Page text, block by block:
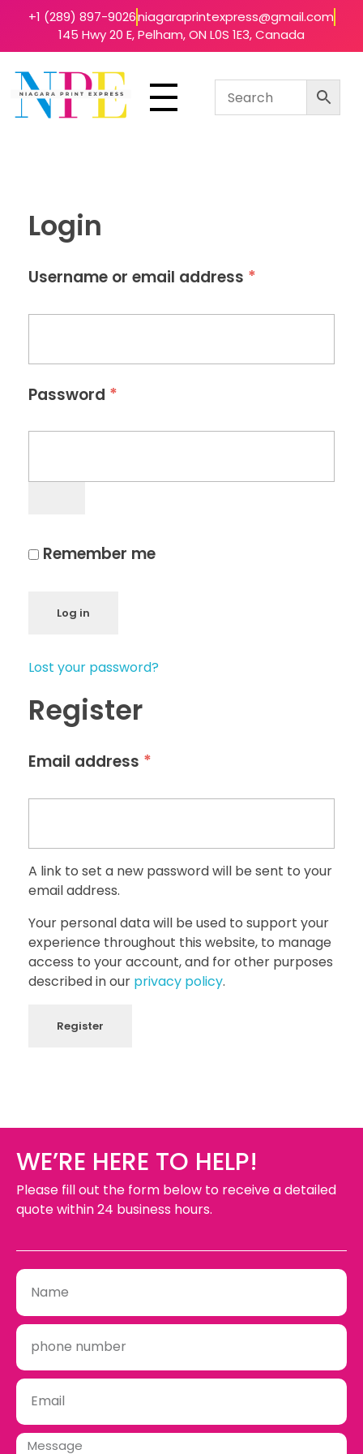
+1 (289) 897-9026niagaraprintexpress@gmail.com
145 Hwy 20 E, Pelham, ON L0S 1E3, Canada
Login
Username or email address *
Password *
Remember me
Log in
Lost your password?
Register
Email address *
A link to set a new password will be sent to your
email address.
Your personal data will be used to support your
experience throughout this website, to manage
access to your account, and for other purposes
described in our privacy policy.
Register
WE’RE HERE TO HELP!
Please fill out the form below to receive a detailed
quote within 24 business hours.